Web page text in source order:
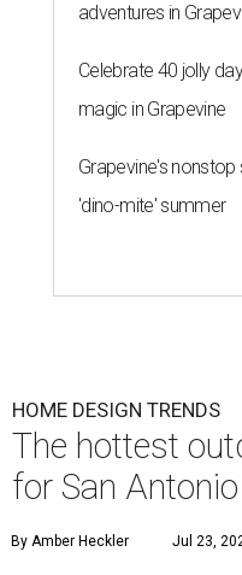
adventures in
Celebrate 40 jolly
magic in Grapevine
Grapevine's
'dino-mite' summer
HOME DESIGN TRENDS
The hottest
for San
By Amber Heckler Jul 23,